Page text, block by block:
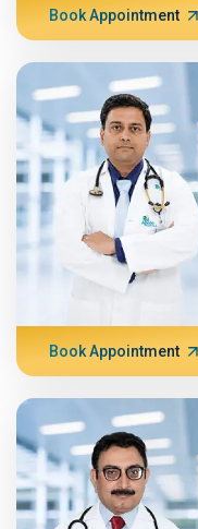
Book Appointment
Book Appointment